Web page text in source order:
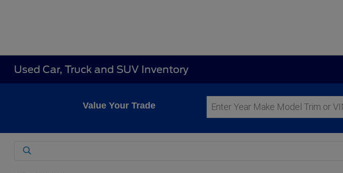
Used Car, Truck and SUV Inventory
Value Your Trade